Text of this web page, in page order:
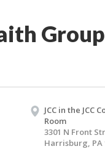
JCC in the JCC
Room
3301 N Front
Harrisburg, PA